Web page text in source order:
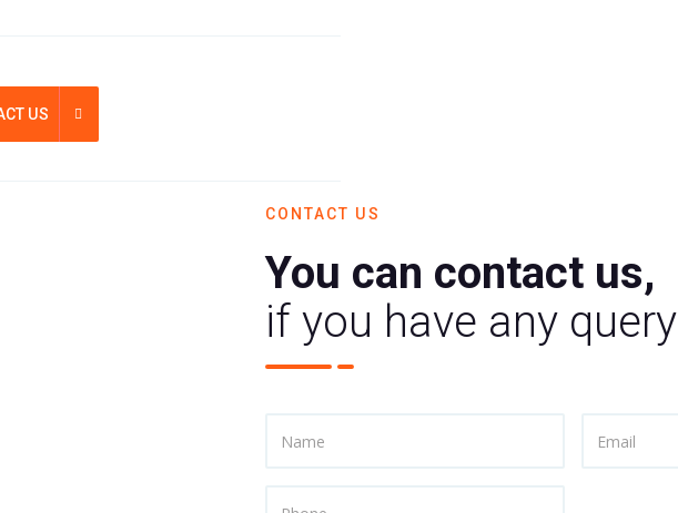
US
CONTACT US
You can contact us,
if you have any query